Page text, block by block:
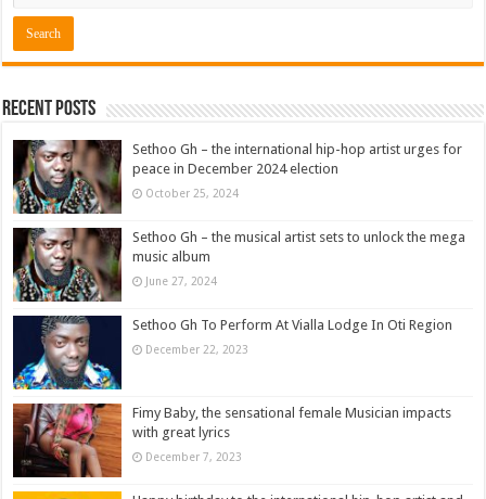
Recent Posts
Sethoo Gh – the international hip-hop artist urges for
peace in December 2024 election
October 25, 2024
Sethoo Gh – the musical artist sets to unlock the mega
music album
June 27, 2024
Sethoo Gh To Perform At Vialla Lodge In Oti Region
December 22, 2023
Fimy Baby, the sensational female Musician impacts
with great lyrics
December 7, 2023